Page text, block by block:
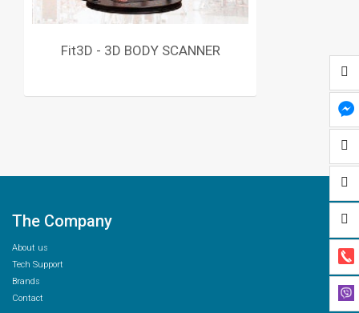
Fit3D - 3D BODY SCANNER
The Company
About us
Tech Support
Brands
Contact